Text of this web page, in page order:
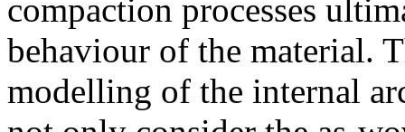
compaction processes
behaviour of the material.
modelling of the internal